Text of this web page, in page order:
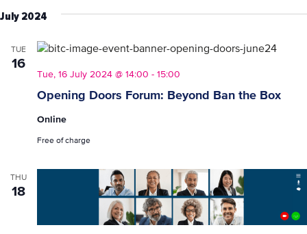
and
date.
July 2024
TUE
16
Opening Doors Forum: Beyond Ban the Box
Tue, 16 July 2024 @ 14:00 - 15:00
Online
Free of charge
THU
18